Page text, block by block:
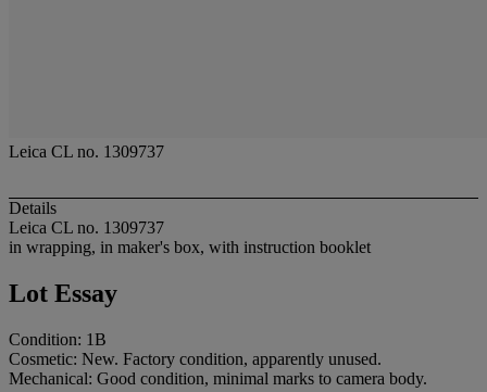
Leica CL no. 1309737
Details
Leica CL no. 1309737
in wrapping, in maker's box, with instruction booklet
Lot Essay
Condition: 1B
Cosmetic: New. Factory condition, apparently unused.
Mechanical: Good condition, minimal marks to camera body.